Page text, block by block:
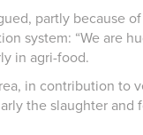
partly because
system: “We are
in agri-food.
in contribution to
the slaughter and